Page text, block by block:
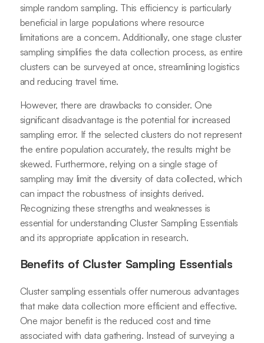
simple random sampling. This efficiency is particularly
beneficial in large populations where resource
limitations are a concern. Additionally, one stage cluster
sampling simplifies the data collection process, as entire
clusters can be surveyed at once, streamlining logistics
and reducing travel time.
However, there are drawbacks to consider. One
significant disadvantage is the potential for increased
sampling error. If the selected clusters do not represent
the entire population accurately, the results might be
skewed. Furthermore, relying on a single stage of
sampling may limit the diversity of data collected, which
can impact the robustness of insights derived.
Recognizing these strengths and weaknesses is
essential for understanding Cluster Sampling Essentials
and its appropriate application in research.
Benefits of Cluster Sampling Essentials
Cluster sampling essentials offer numerous advantages
that make data collection more efficient and effective.
One major benefit is the reduced cost and time
associated with data gathering. Instead of surveying a